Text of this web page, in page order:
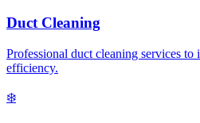
Duct Cleaning
Professional duct cleaning services
efficiency.
❄️